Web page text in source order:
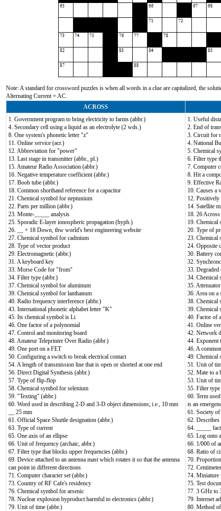
Note: A standard for crossword puzzles is when all words in a clue are capitalized, the
Alternating Current = AC.
ACROSS
1. Government program to bring electricity to farms (abbr.)
4. Secondary cell using a liquid as an electrolyte (2 wds.)
8. One system's phonetic letter "z"
11. Online service (acr.)
12. Abbreviation for "power"
13. Last stage in transmitter (abbr., pl.)
15. Amateur Radio Association (abbr.)
16. Negative temperature coefficient (abbr.)
17. Boob tube (abbr.)
18. Common shorthand reference for a capacitor
21. Chemical symbol for neptunium
22. Parts per million (abbr.)
23. Monte-_____ analysis
25. Sporadic E-layer ionospheric propagation (hyph.)
26. __ + 18 Down, thw world's best engineering website
27. Chemical symbol for cadmium
28. Type of vector product
29. Electromagnetic (abbr.)
31. A keyboard key
33. Morse Code for "from"
34. Filter type (abbr.)
37. Chemical symbol for aluminum
39. Chemical symbol for lanthanum
40. Radio frequency interference (abbr.)
43. International phonetic alphabet letter "K"
45. Its chemical symbol is Li
46. One factor of a polynomial
47. Control and monitoring board
48. Amateur Teleprinter Over Radio (abbr.)
49. One port on a FET
50. Configuring a switch to break electrical contact
54. A length of transmission line that is open or shorted at one end
56. Direct Digital Synthesis (abbr.)
57. Type of flip-flop
58. Chemical symbol for selenium
59. "Texting" (abbr.)
60. Word used in describing 2-D and 3-D object dimensions; i.e., 10 mm
__ 25 mm
61. Official Space Shuttle designation (abbr.)
63. Type of current
65. One axis of an ellipse
66. Unit of frequency (archaic, abbr.)
67. Filter type that blocks upper frequencies (abbr.)
69. Device attached to an antenna mast which rotates it so that the antenna
can point in different directions
71. Computer character set (abbr.)
73. Country of RF Cafe's residency
76. Chemical symbol for arsenic
78. Nuclear explosion byproduct harmful to electronics (abbr.)
79. Unit of time (abbr.)
1. Useful
2. End of
3. Circuit for
4. National
5. Chemical
6. Filter type
7. Computer
8. Hit a
9. Effective
10. Causes a
12.
14. Satellite
18. 26
19. Chemical
20. Type of
23. Chemical
24. Opposite
30. Battery
32.
33. Degraded
34. Chemical
35.
36. Area on a
38. Chemical
39. Chemical
40. Factor of
41. Online
42. Network
44. Exponent
46. A
49. Chemical
51. Unit of
52. Mate to a
53. Unit of
55. Filter type
60. Term
is an
61. Society
62.
64. _____
65. Log onto
66. 1/000 of
68. Ratio of
70.
72.
74. Miniature
75. Test
77. 3 GHz to
79. Internet
80. Method